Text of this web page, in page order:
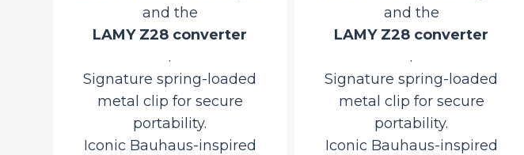
and the
LAMY Z28 converter
.
Signature spring-loaded
metal clip for secure
portability.
Iconic Bauhaus-inspired
and the
LAMY Z28 converter
.
Signature spring-loaded
metal clip for secure
portability.
Iconic Bauhaus-inspired